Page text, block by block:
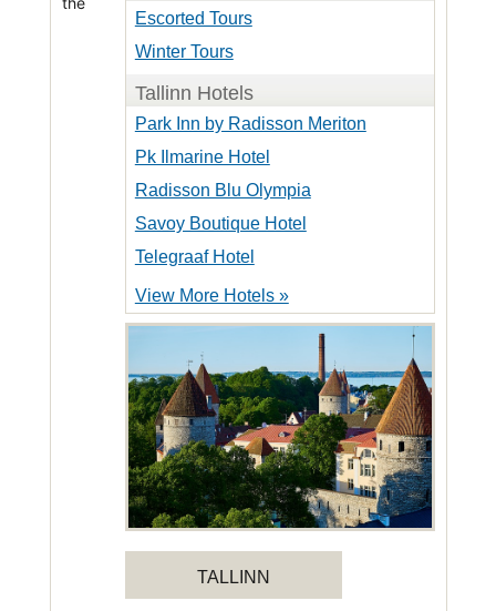
Escorted Tours
Winter Tours
Tallinn Hotels
Park Inn by Radisson Meriton
Pk Ilmarine Hotel
Radisson Blu Olympia
Savoy Boutique Hotel
Telegraaf Hotel
View More Hotels »
TALLINN